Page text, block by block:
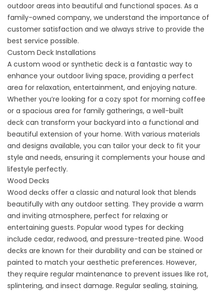
outdoor areas into beautiful and functional spaces. As a
family-owned company, we understand the importance of
customer satisfaction and we always strive to provide the
best service possible.
Custom Deck Installations
A custom wood or synthetic deck is a fantastic way to
enhance your outdoor living space, providing a perfect
area for relaxation, entertainment, and enjoying nature.
Whether you’re looking for a cozy spot for morning coffee
or a spacious area for family gatherings, a well-built
deck can transform your backyard into a functional and
beautiful extension of your home. With various materials
and designs available, you can tailor your deck to fit your
style and needs, ensuring it complements your house and
lifestyle perfectly.
Wood Decks
Wood decks offer a classic and natural look that blends
beautifully with any outdoor setting. They provide a warm
and inviting atmosphere, perfect for relaxing or
entertaining guests. Popular wood types for decking
include cedar, redwood, and pressure-treated pine. Wood
decks are known for their durability and can be stained or
painted to match your aesthetic preferences. However,
they require regular maintenance to prevent issues like rot,
splintering, and insect damage. Regular sealing, staining,